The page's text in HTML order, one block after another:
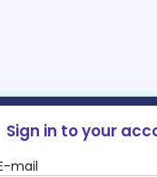
Sign in to your
mail